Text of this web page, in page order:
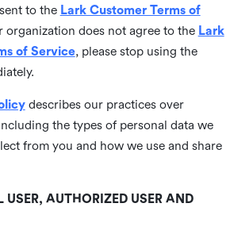
to the Lark Customer Terms of
organization does not agree to the Lark
of Service, please stop using the
describes our practices over
the types of personal data we
from you and how we use and share
AUTHORIZED USER AND